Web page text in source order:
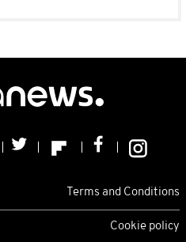
Terms and Conditions
Cookie policy